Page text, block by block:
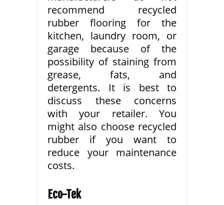
recommend recycled
rubber flooring for the
kitchen, laundry room, or
garage because of the
possibility of staining from
grease, fats, and
detergents. It is best to
discuss these concerns
with your retailer. You
might also choose recycled
rubber if you want to
reduce your maintenance
costs.
Eco-Tek